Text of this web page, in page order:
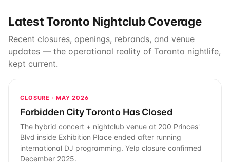
Latest Toronto Nightclub Coverage
Recent closures, openings, rebrands, and venue
updates — the operational reality of Toronto nightlife,
kept current.
CLOSURE · MAY 2026
Forbidden City Toronto Has Closed
The hybrid concert + nightclub venue at 200 Princes'
Blvd inside Exhibition Place ended after running
international DJ programming. Yelp closure confirmed
December 2025.